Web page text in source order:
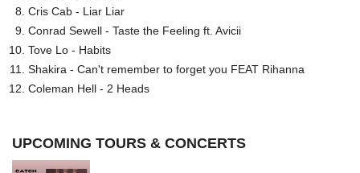
Cris Cab - Liar Liar
Conrad Sewell - Taste the Feeling ft. Avicii
Tove Lo - Habits
Shakira - Can't remember to forget you FEAT Rihanna
Coleman Hell - 2 Heads
UPCOMING TOURS & CONCERTS